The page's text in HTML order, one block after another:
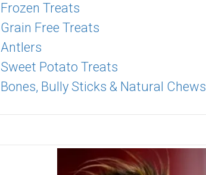
Frozen Treats
Grain Free Treats
Antlers
Sweet Potato Treats
Bones, Bully Sticks & Natural Chews